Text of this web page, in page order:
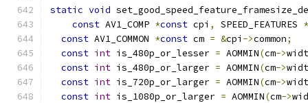
static void
const AV1_COMP *const cpi , SPEED_FEATURES *
const AV1_COMMON *const cm = &cpi ->common;
const int is_480p_or_lesser = AOMMIN(cm->
const int is_480p_or_larger = AOMMIN(cm->
const int is_720p_or_larger = AOMMIN(cm->
const int is_1080p_or_larger = AOMMIN(cm->